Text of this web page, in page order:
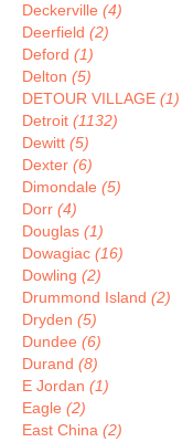
Deckerville (4)
Deerfield (2)
Deford (1)
Delton (5)
DETOUR VILLAGE (1)
Detroit (1132)
Dewitt (5)
Dexter (6)
Dimondale (5)
Dorr (4)
Douglas (1)
Dowagiac (16)
Dowling (2)
Drummond Island (2)
Dryden (5)
Dundee (6)
Durand (8)
E Jordan (1)
Eagle (2)
East China (2)